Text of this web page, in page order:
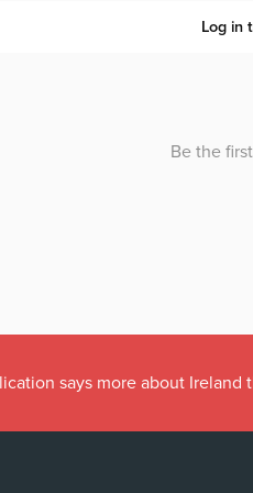
says more about Ireland